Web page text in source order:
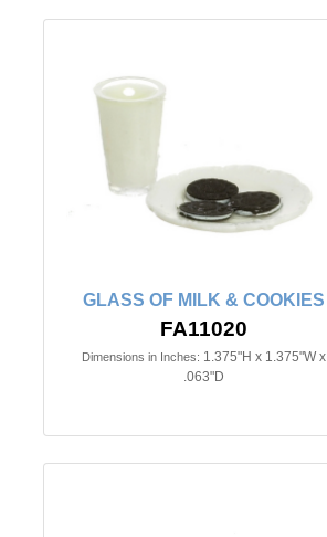
GLASS OF MILK & COOKIES
FA11020
Dimensions in Inches: 1.375"H x 1.375"W x
.063"D